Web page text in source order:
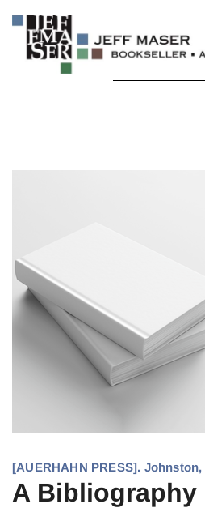
content
[AUERHAHN PRESS]. Johnston,
A Bibliography